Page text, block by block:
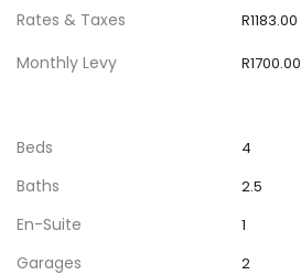
Rates & Taxes R1183.00
Monthly Levy R1700.00
Beds 4
Baths 2.5
En-Suite 1
Garages 2